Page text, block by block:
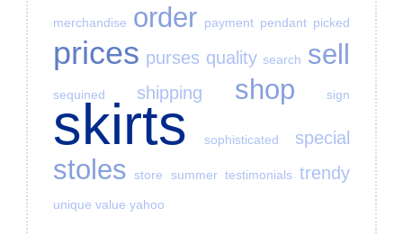
merchandise order payment pendant picked
prices purses quality search sell
sequined shipping shop sign
skirts sophisticated special
stoles store summer testimonials trendy
unique value yahoo